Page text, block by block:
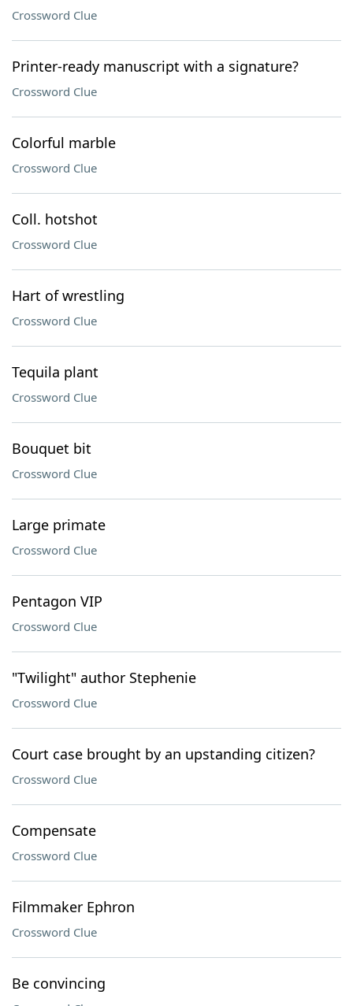
Crossword Clue
Printer-ready manuscript with a signature?
Crossword Clue
Colorful marble
Crossword Clue
Coll. hotshot
Crossword Clue
Hart of wrestling
Crossword Clue
Tequila plant
Crossword Clue
Bouquet bit
Crossword Clue
Large primate
Crossword Clue
Pentagon VIP
Crossword Clue
"Twilight" author Stephenie
Crossword Clue
Court case brought by an upstanding citizen?
Crossword Clue
Compensate
Crossword Clue
Filmmaker Ephron
Crossword Clue
Be convincing